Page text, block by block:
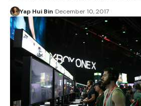
Yap Hui Bin December 10, 2017